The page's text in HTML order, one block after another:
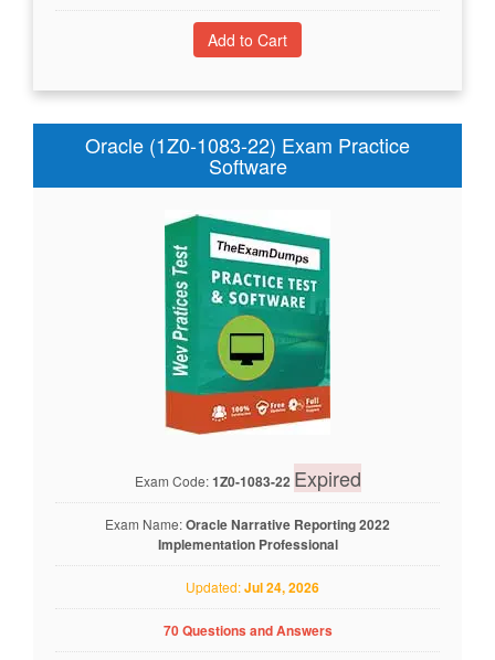
Oracle (1Z0-1083-22) Exam Practice
Software
Exam Code:1Z0-1083-22 Expired
Exam Name:Oracle Narrative Reporting 2022
Implementation Professional
Updated:Jul 24, 2026
70 Questions and Answers